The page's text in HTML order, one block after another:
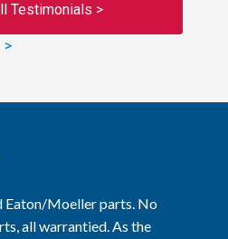
Testimonials >
>
Eaton/Moeller parts. No
all warrantied. As the